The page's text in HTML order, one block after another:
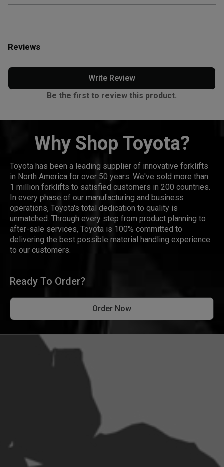
Reviews
Write Review
Be the first to review this product.
Why Shop Toyota?
Toyota has been a leading supplier of innovative forklifts
in North America for over 50 years. We've sold more than
1 million forklifts to satisfied customers in 200 countries.
In every phase of our manufacturing and business
operations, Toyota's total dedication to quality is
unmatched. Through every step from product planning to
after-sale services, Toyota is 100% committed to
delivering the best possible material handling experience
to our customers.
Ready To Order?
Order Now